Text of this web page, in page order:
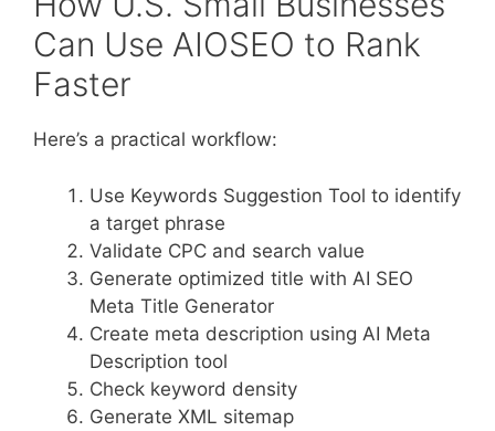
Can Use AIOSEO to Rank
Faster
Here’s a practical workflow:
Use Keywords Suggestion Tool to identify
a target phrase
Validate CPC and search value
Generate optimized title with AI SEO
Meta Title Generator
Create meta description using AI Meta
Description tool
Check keyword density
Generate XML sitemap